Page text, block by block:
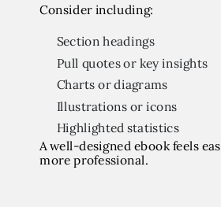
Consider including:
Section headings
Pull quotes or key insights
Charts or diagrams
Illustrations or icons
Highlighted statistics
A well-designed ebook feels
more professional.